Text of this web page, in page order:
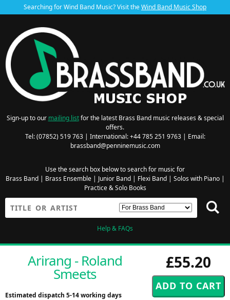
Searching for Wind Band Music? Visit theWind Band Music Shop
Sign-up to our mailing listfor the latest Brass Band music releases & special
offers.
Tel: (07852) 519 763 | International: +44 785 251 9763 | Email:
brassband@penninemusic.com
Use the search box below to search for music for
Brass Band| Brass Ensemble| Junior Band| Flexi Band| Solos with Piano|
Practice & Solo Books
Help & FAQs
£55.20
Arirang - Roland
Smeets
Estimated dispatch 5-14 working days